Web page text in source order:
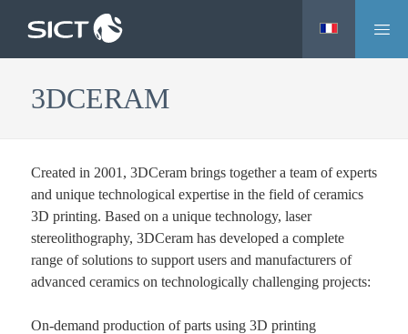
Skip
to
content
3DCERAM
Created in 2001, 3DCeram brings together a team of experts
and unique technological expertise in the field of ceramics
3D printing. Based on a unique technology, laser
stereolithography, 3DCeram has developed a complete
range of solutions to support users and manufacturers of
advanced ceramics on technologically challenging projects:
On-demand production of parts using 3D printing